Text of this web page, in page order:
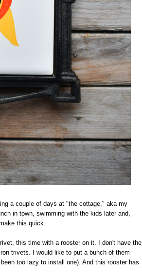
a couple of days at "the cottage," aka my
in town, swimming with the kids later and,
this quick.
this time with a rooster on it. I don't have the
trivets. I would like to put a bunch of them
too lazy to install one). And this rooster has